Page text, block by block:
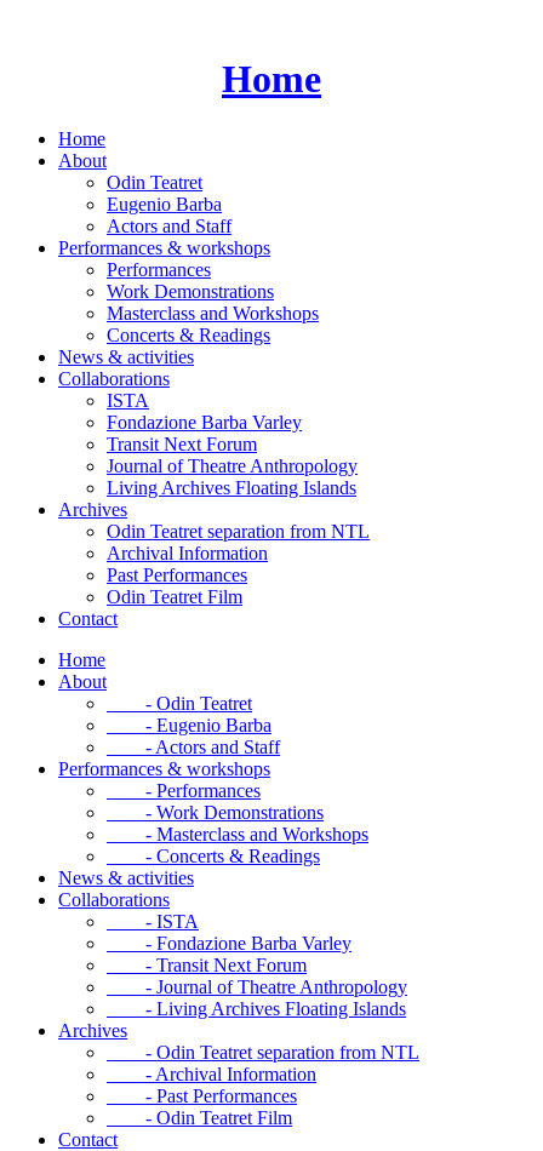
Home
Home
About
Odin Teatret
Eugenio Barba
Actors and Staff
Performances & workshops
Performances
Work Demonstrations
Masterclass and Workshops
Concerts & Readings
News & activities
Collaborations
ISTA
Fondazione Barba Varley
Transit Next Forum
Journal of Theatre Anthropology
Living Archives Floating Islands
Archives
Odin Teatret separation from NTL
Archival Information
Past Performances
Odin Teatret Film
Contact
Home
About
- Odin Teatret
- Eugenio Barba
- Actors and Staff
Performances & workshops
- Performances
- Work Demonstrations
- Masterclass and Workshops
- Concerts & Readings
News & activities
Collaborations
- ISTA
- Fondazione Barba Varley
- Transit Next Forum
- Journal of Theatre Anthropology
- Living Archives Floating Islands
Archives
- Odin Teatret separation from NTL
- Archival Information
- Past Performances
- Odin Teatret Film
Contact